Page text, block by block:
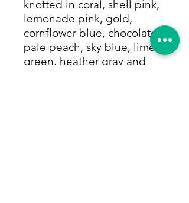
knotted in coral, shell pink,
lemonade pink, gold,
cornflower blue, chocolate,
pale peach, sky blue, lime
green, heather gray and